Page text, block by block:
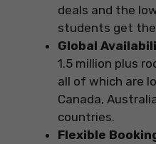
deals and the
students get
Global
1.5 million plus
all of which are
Canada,
countries.
Flexible